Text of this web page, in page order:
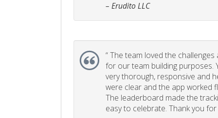
– Erudito LLC
“The team loved the
for our team building purposes.
very thorough, responsive and
were clear and the app worked
The leaderboard made the
easy to celebrate. Thank you